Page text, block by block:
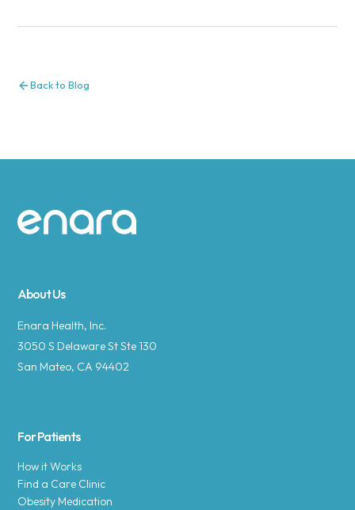
Back to Blog
Site footer
About Us
Enara Health, Inc.
3050 S Delaware St Ste 130
San Mateo, CA 94402
For Patients
How it Works
Find a Care Clinic
Obesity Medication